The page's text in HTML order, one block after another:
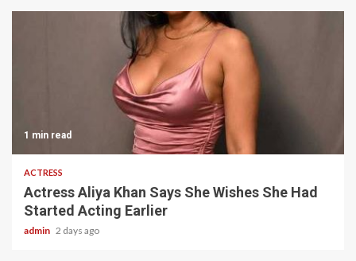
1 min read
ACTRESS
Actress Aliya Khan Says She Wishes She Had
Started Acting Earlier
admin 2 days ago